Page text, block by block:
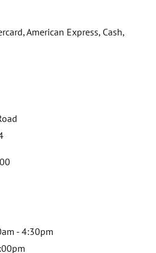
American Express, Cash,
- 4:30pm